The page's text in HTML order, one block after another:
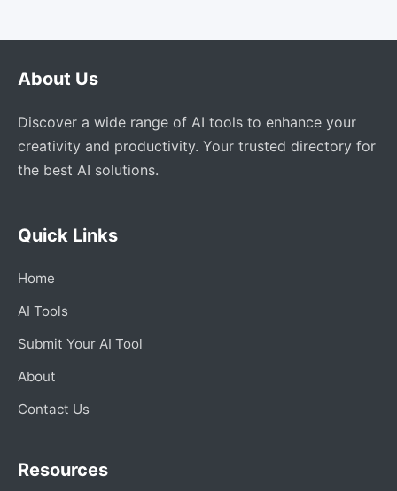
About Us
Discover a wide range of AI tools to enhance your
creativity and productivity. Your trusted directory for
the best AI solutions.
Quick Links
Home
AI Tools
Submit Your AI Tool
About
Contact Us
Resources